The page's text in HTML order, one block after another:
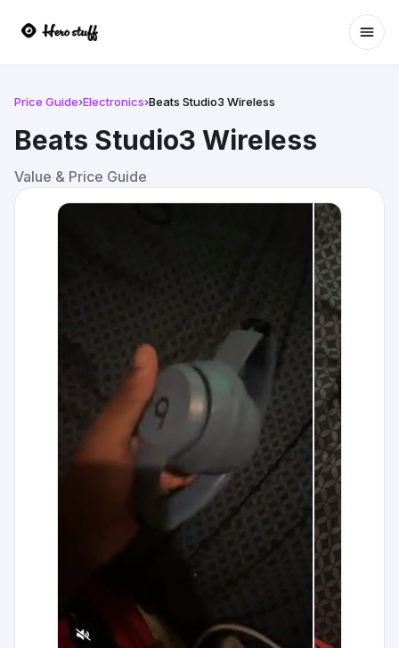
Price Guide›Electronics›Beats Studio3 Wireless
Beats Studio3 Wireless
Value & Price Guide